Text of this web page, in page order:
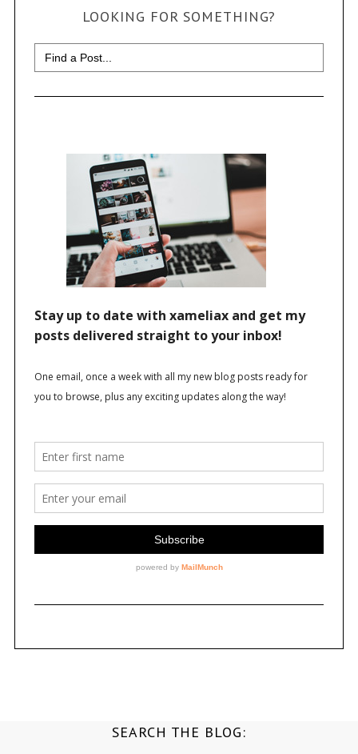
LOOKING FOR SOMETHING?
Search
for:
SEARCH THE BLOG: